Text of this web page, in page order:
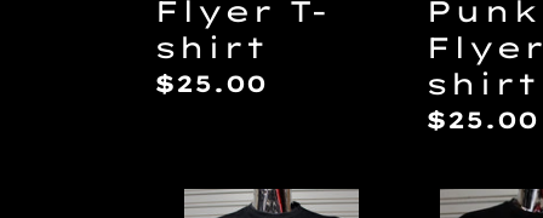
Flyer T-
shirt
Regular
$25.00
Punk
shirt
$25.00
Black